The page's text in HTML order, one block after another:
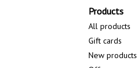
Products
All products
Gift cards
New products